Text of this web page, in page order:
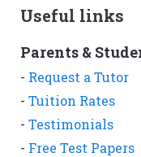
Useful links
Parents &
- Request a Tutor
- Tuition Rates
- Testimonials
- Free Test Papers